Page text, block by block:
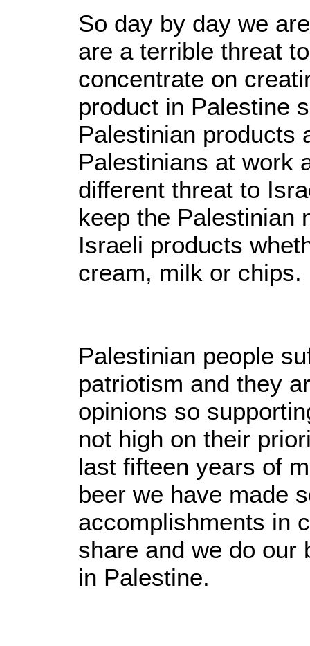
So day by day we
are a terrible threat
concentrate on
product in Palestine
Palestinian products
Palestinians at work
different threat to
keep the Palestinian
Israeli products
cream, milk or chips.
Palestinian people
patriotism and they
opinions so
not high on their
last fifteen years of
beer we have made
accomplishments in
share and we do our
in Palestine.